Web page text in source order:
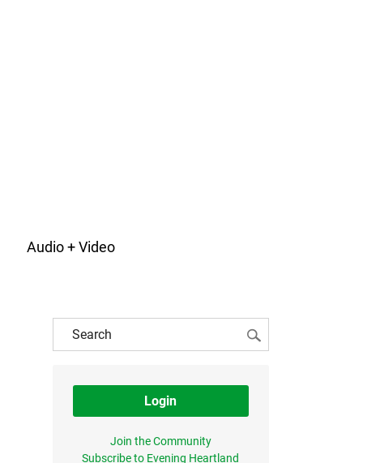
Audio + Video
Login
Join the Community
Subscribe to Evening Heartland